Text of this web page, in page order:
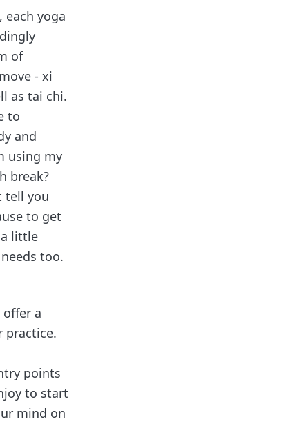
yoga
of
- xi
as tai chi.
to
and
using my
break?
tell you
to get
a little
too.
a
practice.
points
to start
mind on